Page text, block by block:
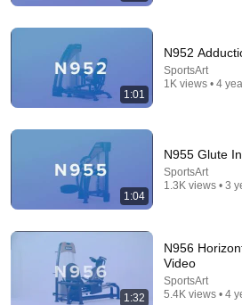
The Bob Newhart Toupee
Martin
Dean Martin • 2.5M views
1:01
N952
SportsArt
1K views • 4
1:04
N955 Glute
SportsArt
1.3K views • 3
1:32
N956
Video
SportsArt
5.4K views • 4